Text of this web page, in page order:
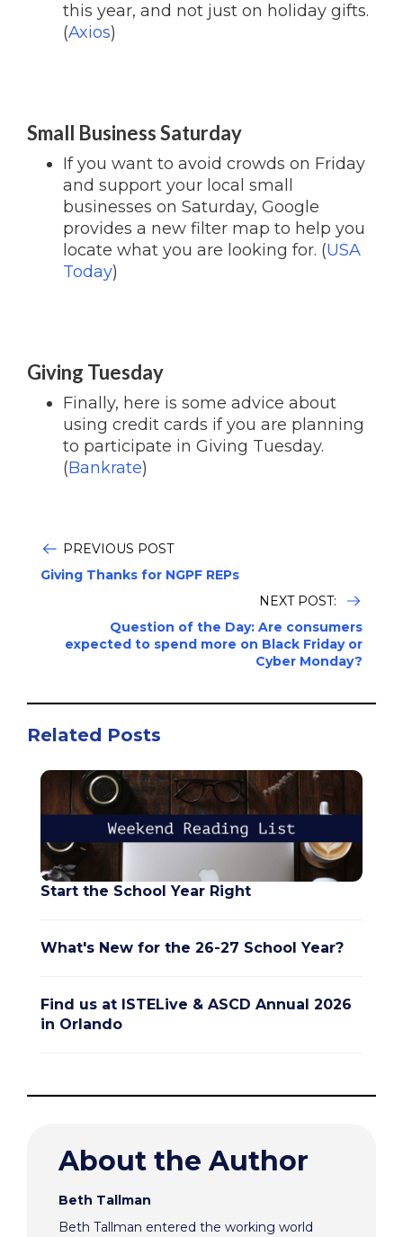
this year, and not just on holiday gifts.
(Axios)
Small Business Saturday
If you want to avoid crowds on Friday
and support your local small
businesses on Saturday, Google
provides a new filter map to help you
locate what you are looking for. (USA
Today)
Giving Tuesday
Finally, here is some advice about
using credit cards if you are planning
to participate in Giving Tuesday.
(Bankrate)
PREVIOUS POST
Giving Thanks for NGPF REPs
NEXT POST:
Question of the Day: Are consumers
expected to spend more on Black Friday or
Cyber Monday?
Related Posts
Start the School Year Right
What's New for the 26-27 School Year?
Find us at ISTELive & ASCD Annual 2026
in Orlando
About the Author
Beth Tallman
Beth Tallman entered the working world